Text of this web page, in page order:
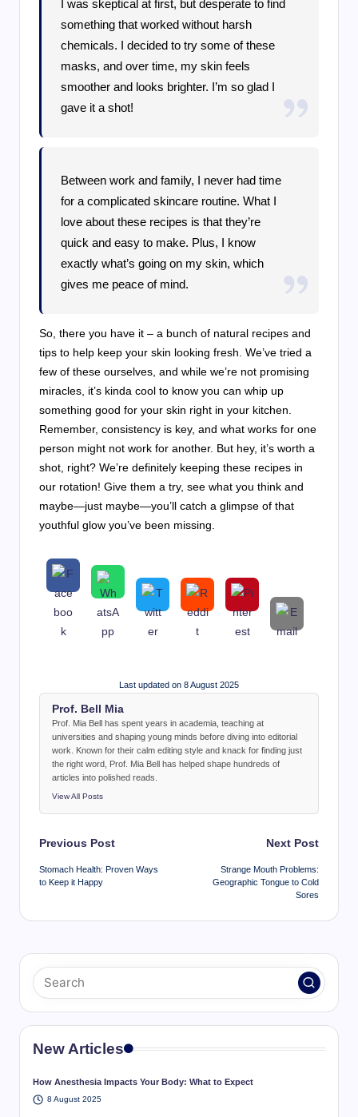
I was skeptical at first, but desperate to find
something that worked without harsh
chemicals. I decided to try some of these
masks, and over time, my skin feels
smoother and looks brighter. I’m so glad I
gave it a shot!
Between work and family, I never had time
for a complicated skincare routine. What I
love about these recipes is that they’re
quick and easy to make. Plus, I know
exactly what’s going on my skin, which
gives me peace of mind.
So, there you have it – a bunch of natural recipes and
tips to help keep your skin looking fresh. We’ve tried a
few of these ourselves, and while we’re not promising
miracles, it’s kinda cool to know you can whip up
something good for your skin right in your kitchen.
Remember, consistency is key, and what works for one
person might not work for another. But hey, it’s worth a
shot, right? We’re definitely keeping these recipes in
our rotation! Give them a try, see what you think and
maybe—just maybe—you’ll catch a glimpse of that
youthful glow you’ve been missing.
Last updated on 8 August 2025
Prof. Bell Mia
Prof. Mia Bell has spent years in academia, teaching at
universities and shaping young minds before diving into editorial
work. Known for their calm editing style and knack for finding just
the right word, Prof. Mia Bell has helped shape hundreds of
articles into polished reads.
View All Posts
Post
navigation
Previous Post
Stomach Health: Proven Ways
to Keep it Happy
Next Post
Strange Mouth Problems:
Geographic Tongue to Cold
Sores
New Articles
How Anesthesia Impacts Your Body: What to Expect
8 August 2025